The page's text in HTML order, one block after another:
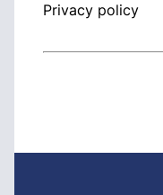
Privacy policy